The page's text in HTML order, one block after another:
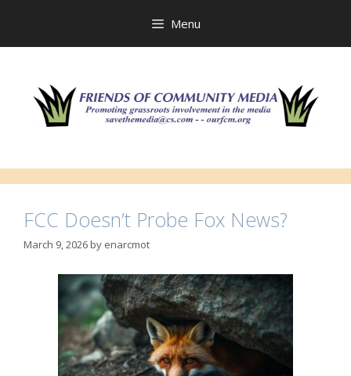
Menu
FCC Doesn’t Probe Fox News?
March 9, 2026by enarcmot